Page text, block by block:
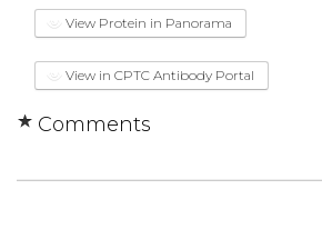
View Protein in Panorama
View in CPTC Antibody Portal
Comments